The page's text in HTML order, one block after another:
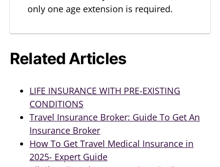
only one age extension is required.
Related Articles
LIFE INSURANCE WITH PRE-EXISTING
CONDITIONS
Travel Insurance Broker: Guide To Get An
Insurance Broker
How To Get Travel Medical Insurance in
2025- Expert Guide